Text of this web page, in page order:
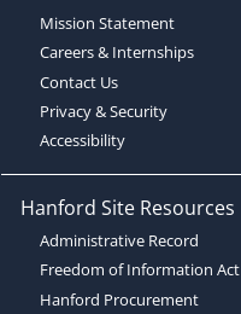
Mission Statement
Careers & Internships
Contact Us
Privacy & Security
Accessibility
Hanford Site Resources
Administrative Record
Freedom of Information Act
Hanford Procurement